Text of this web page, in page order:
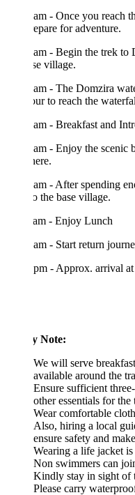
- Once you reach the
for adventure.
- Begin the trek to
village.
- The Domzira waterfall
to reach the waterfall.
- Breakfast and
- Enjoy the scenic beauty
- After spending enough
the base village.
- Enjoy Lunch
- Start return journey
- Approx. arrival at
Note:
We will serve breakfast at
available around the trailhead.
Ensure sufficient three-litre
other essentials for the trek.
Wear comfortable clothes
Also, hiring a local guide for
ensure safety and make the
Wearing a life jacket is
Non swimmers can join this
Kindly stay in sight of the
Please carry waterproof